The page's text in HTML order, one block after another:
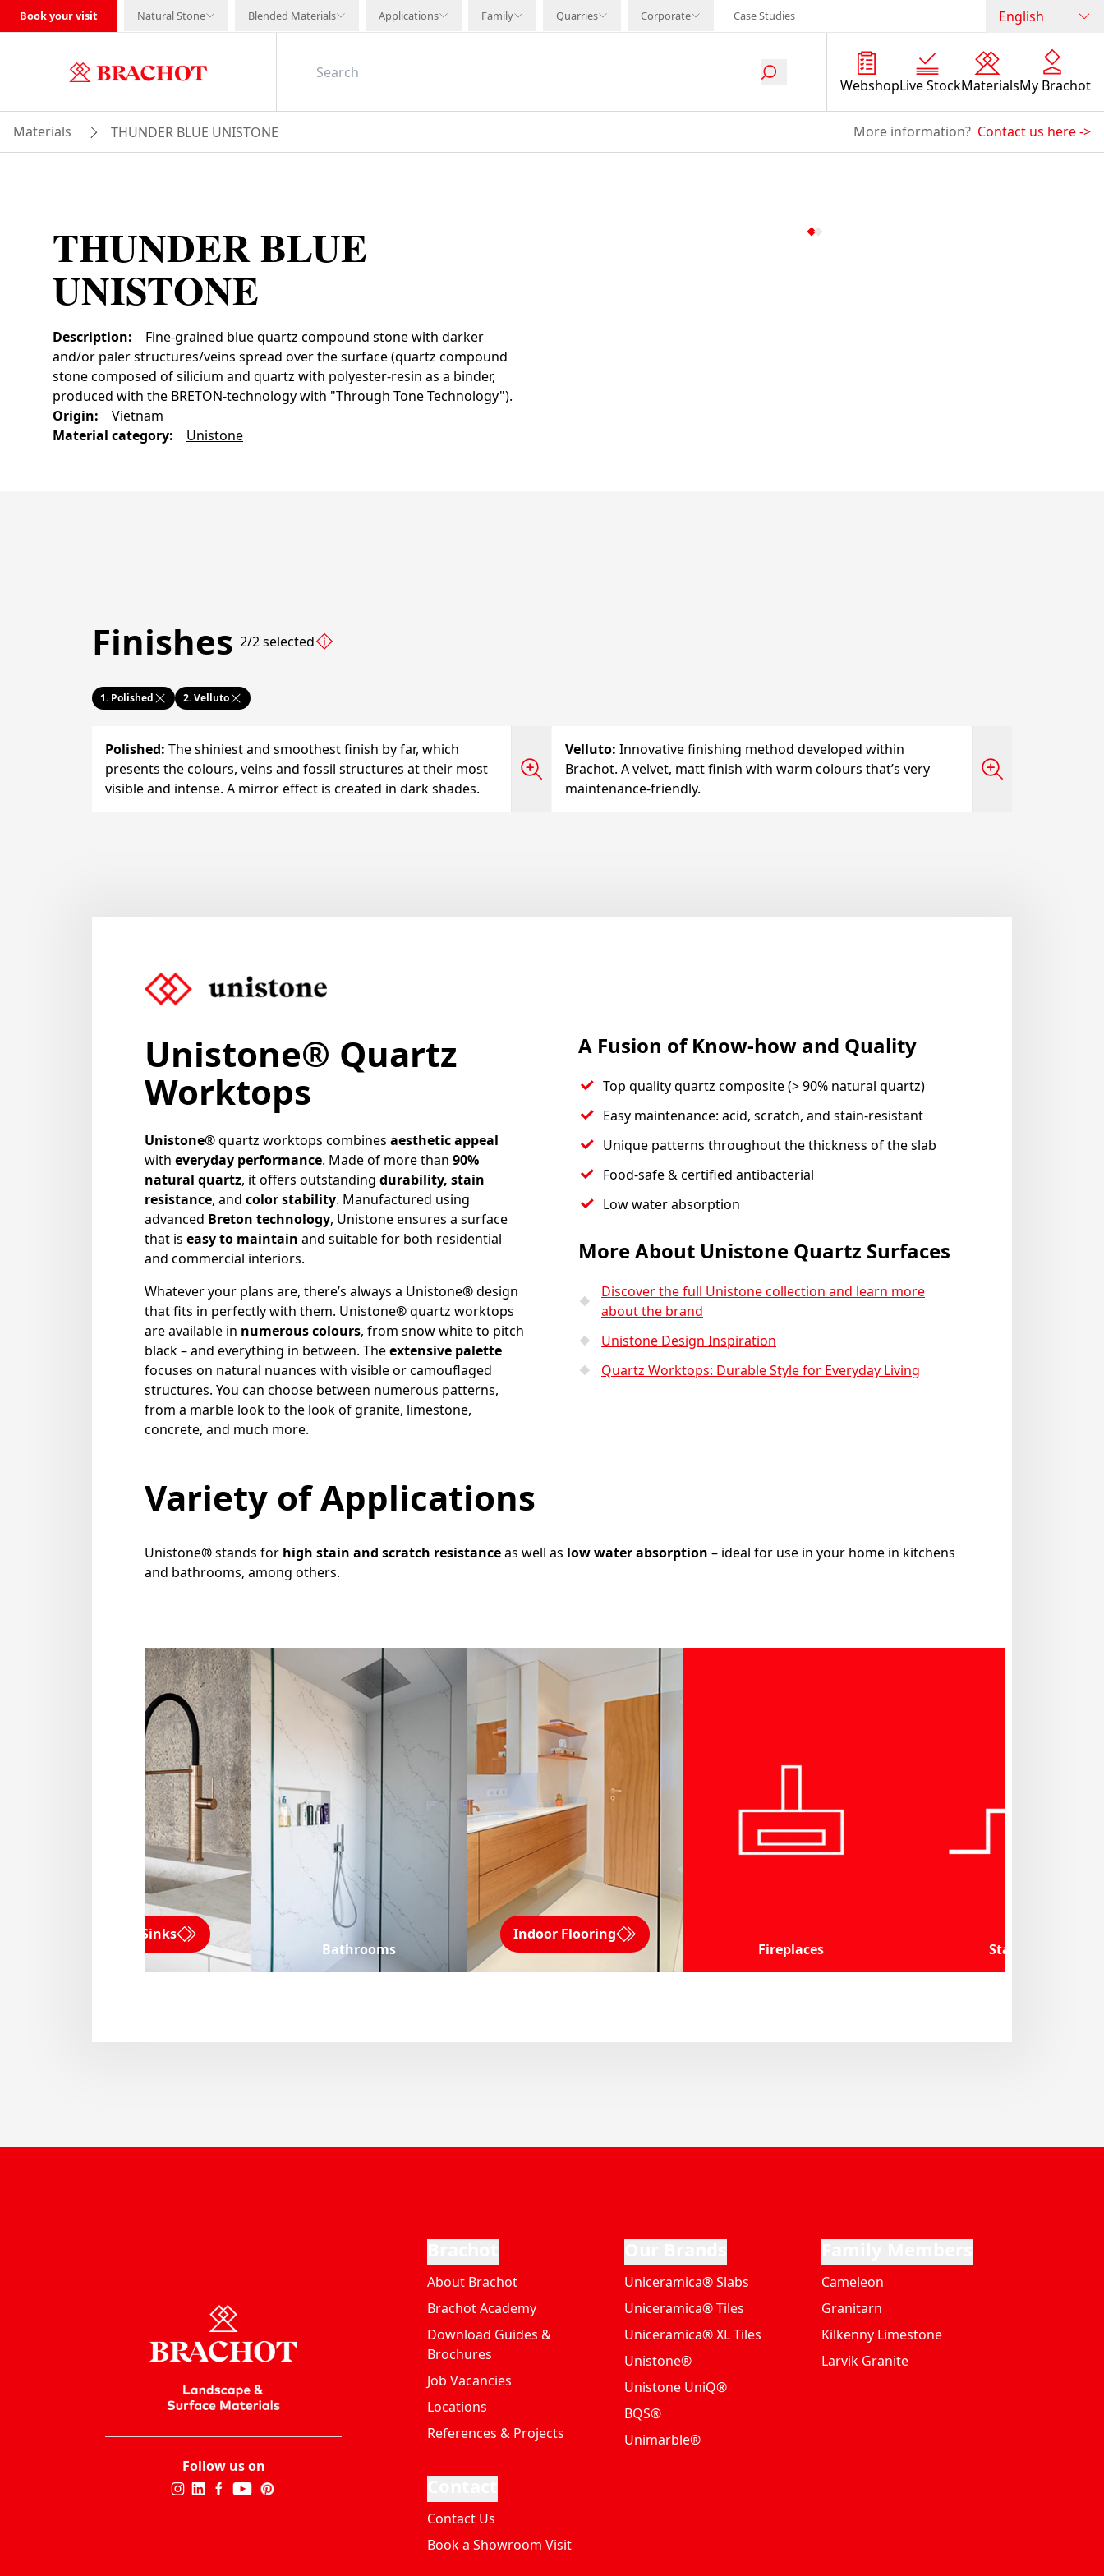
Book your visit Natural Stone Blended Materials Applications Family Quarries Corporate Case Studies English
WebshopLive StockMaterialsMy Brachot
Materials THUNDER BLUE UNISTONE More information? Contact us here->
THUNDER BLUE
UNISTONE
Description:
Fine-grained blue quartz compound stone with darker
and/or paler structures/veins spread over the surface (quartz compound
stone composed of silicium and quartz with polyester-resin as a binder,
produced with the BRETON-technology with "Through Tone Technology").
Origin:
Vietnam
Material category: Unistone
Finishes 2/2 selected
1. Polished 2.Velluto
Polished: The shiniest and smoothest finish by far, which
presents the colours, veins and fossil structures at their most
visible and intense. A mirror effect is created in dark shades.
Velluto: Innovative finishing method developed within
Brachot. A velvet, matt finish with warm colours that’s very
maintenance-friendly.
Unistone® Quartz
Worktops
Unistone®quartz worktops combines aesthetic appeal
with everyday performance. Made of more than 90%
natural quartz, it offers outstanding durability, stain
resistance, and color stability. Manufactured using
advanced Breton technology, Unistone ensures a surface
that is easy to maintain and suitable for both residential
and commercial interiors.
Whatever your plans are, there’s always a Unistone®design
that fits in perfectly with them. Unistone®quartz worktops
are available in numerous colours, from snow white to pitch
black – and everything in between. Theextensive palette
focuses on natural nuances with visible or camouflaged
structures. You can choose between numerous patterns,
from a marble look to the look of granite, limestone,
concrete, and much more.
A Fusion of Know-how and Quality
Top quality quartz composite (> 90% natural quartz)
Easy maintenance: acid, scratch, and stain-resistant
Unique patterns throughout the thickness of the slab
Food-safe & certified antibacterial
Low water absorption
More About Unistone Quartz Surfaces
Discover the full Unistone collection and learn more
about the brand
Unistone Design Inspiration
Quartz Worktops: Durable Style for Everyday Living
Variety of Applications
Unistone®stands for high stain and scratch resistanceas well as low water absorption – ideal for use in your home in kitchens
and bathrooms, among others.
Kitchen Sinks
Bathrooms
Indoor Flooring
Fireplaces
Stairs
Follow us on
About Brachot
Brachot Academy
Download Guides &
Brochures
Job Vacancies
Locations
References & Projects
Uniceramica® Slabs
Uniceramica® Tiles
Uniceramica® XL Tiles
Unistone®
Unistone UniQ®
BQS®
Unimarble®
Cameleon
Granitarn
Kilkenny Limestone
Larvik Granite
Contact Us
Book a Showroom Visit